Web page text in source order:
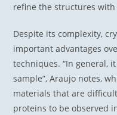
refine the structures with
Despite its complexity,
important advantages
techniques. “In general,
sample”, Araujo notes,
materials that are
proteins to be observed